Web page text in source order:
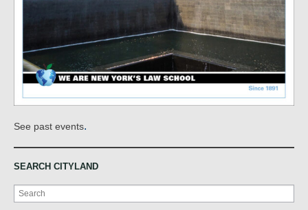
See past events.
SEARCH CITYLAND
Search